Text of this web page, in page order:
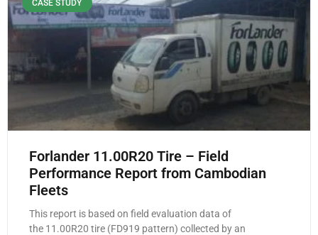
CASE STUDY
Forlander 11.00R20 Tire – Field
Performance Report from Cambodian
Fleets
This report is based on field evaluation data of
the 11.00R20 tire (FD919 pattern) collected by an